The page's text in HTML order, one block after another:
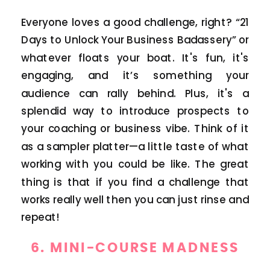
Everyone loves a good challenge, right? “21
Days to Unlock Your Business Badassery” or
whatever floats your boat. It's fun, it's
engaging, and it’s something your
audience can rally behind. Plus, it's a
splendid way to introduce prospects to
your coaching or business vibe. Think of it
as a sampler platter—a little taste of what
working with you could be like. The great
thing is that if you find a challenge that
works really well then you can just rinse and
repeat!
6. MINI-COURSE MADNESS